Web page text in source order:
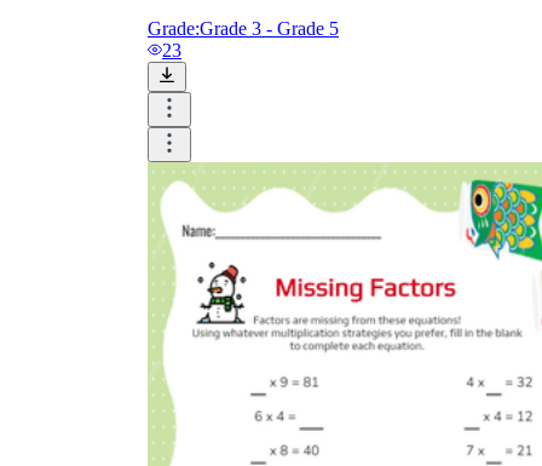
Grade:Grade 3 - Grade 5
23